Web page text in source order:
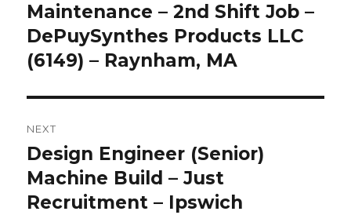
post:
Maintenance – 2nd Shift Job –
DePuySynthes Products LLC
(6149) – Raynham, MA
NEXT
Next
post:
Design Engineer (Senior)
Machine Build – Just
Recruitment – Ipswich